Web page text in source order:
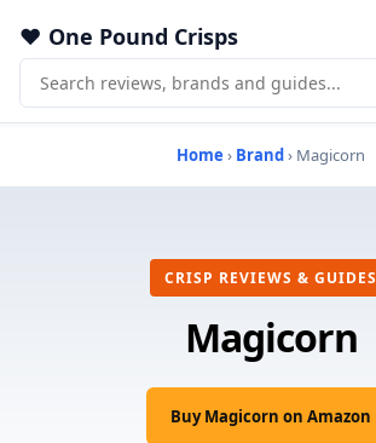
One Pound Crisps
Home › Brand› Magicorn
CRISP REVIEWS & GUIDES
Magicorn
Buy Magicorn on Amazon